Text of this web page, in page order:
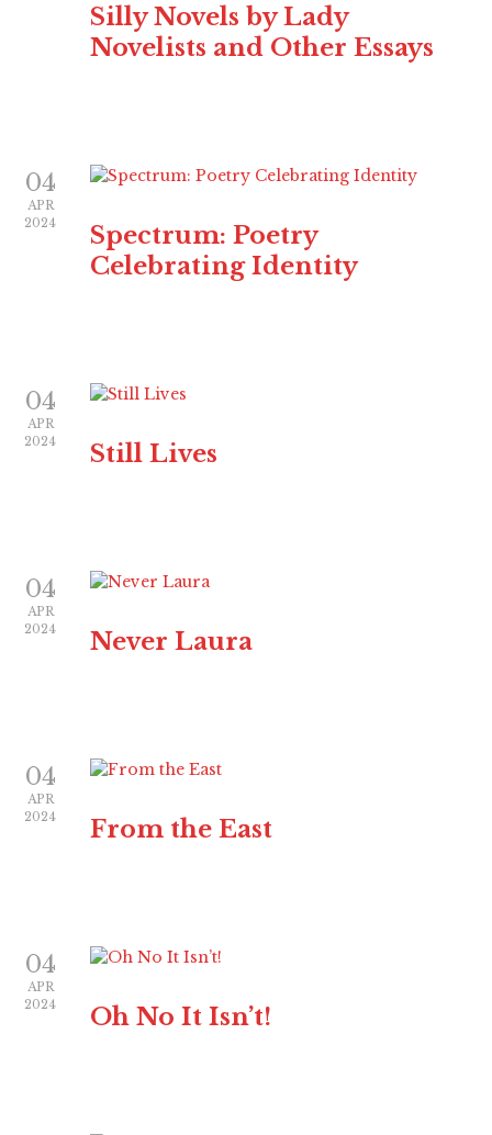
Silly Novels by Lady
Novelists and Other Essays
04
APR
2024
Spectrum: Poetry
Celebrating Identity
04
APR
2024
Still Lives
04
APR
2024
Never Laura
04
APR
2024
From the East
04
APR
2024
Oh No It Isn’t!